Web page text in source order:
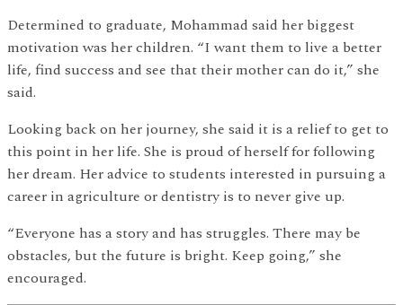
Determined to graduate, Mohammad said her biggest
motivation was her children. “I want them to live a better
life, find success and see that their mother can do it,” she
said.
Looking back on her journey, she said it is a relief to get to
this point in her life. She is proud of herself for following
her dream. Her advice to students interested in pursuing a
career in agriculture or dentistry is to never give up.
“Everyone has a story and has struggles. There may be
obstacles, but the future is bright. Keep going,” she
encouraged.